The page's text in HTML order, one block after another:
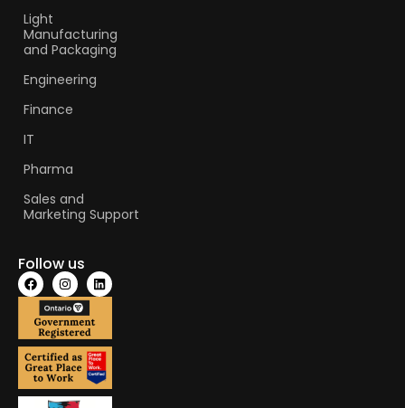
Light
Manufacturing
and Packaging
Engineering
Finance
IT
Pharma
Sales and
Marketing Support
Follow us